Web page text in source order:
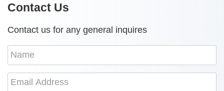
Contact Us
Contact us for any general inquires